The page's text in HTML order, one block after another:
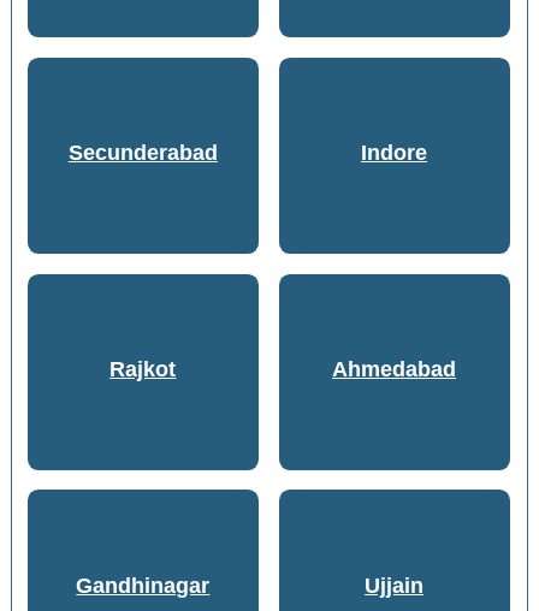
Secunderabad Indore
Rajkot Ahmedabad
Gandhinagar Ujjain